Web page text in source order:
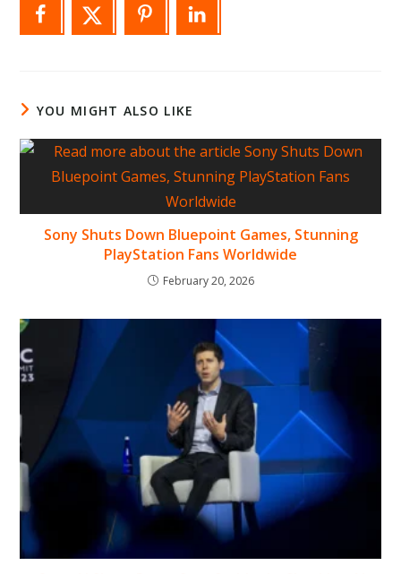
YOU MIGHT ALSO LIKE
Sony Shuts Down Bluepoint Games, Stunning
PlayStation Fans Worldwide
February 20, 2026